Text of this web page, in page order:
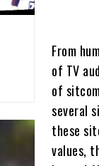
From
of TV
of
several
these
values,